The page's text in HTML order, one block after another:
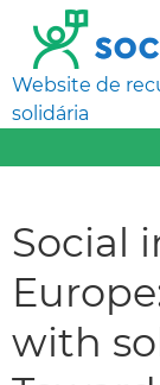
Website de
solidária
Social
with